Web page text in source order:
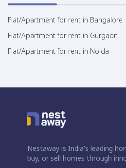
Flat/Apartment for rent in Bangalore
Flat/Apartment for rent in Gurgaon
Flat/Apartment for rent in Noida
Nestaway is India's leading
buy, or sell homes through